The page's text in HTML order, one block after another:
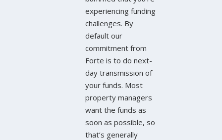
experiencing funding
challenges. By
default our
commitment from
Forte is to do next-
day transmission of
your funds. Most
property managers
want the funds as
soon as possible, so
that’s generally